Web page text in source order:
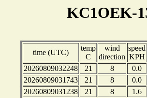
KC1OEK-
time (UTC)
temp
C
wind
direction
speed
KPH
20260809032248
21 8
0.0
20260809031743
21 8
0.0
20260809031238
21 8
1.6